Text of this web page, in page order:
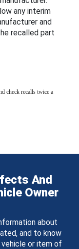
any interim
and
recalled part
check recalls twice a
And
Owner
about
and to know
vehicle or item of